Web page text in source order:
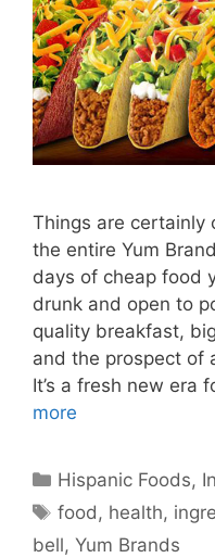
Things are certainly
the entire Yum
days of cheap food
drunk and open to
quality breakfast,
and the prospect of
It’s a fresh new era
more
Categories
Hispanic Foods,
Tags
food, health,
bell, Yum Brands